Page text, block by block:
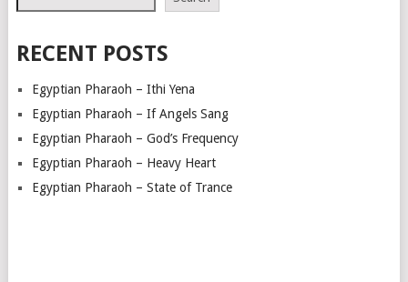
RECENT POSTS
Egyptian Pharaoh – Ithi Yena
Egyptian Pharaoh – If Angels Sang
Egyptian Pharaoh – God’s Frequency
Egyptian Pharaoh – Heavy Heart
Egyptian Pharaoh – State of Trance